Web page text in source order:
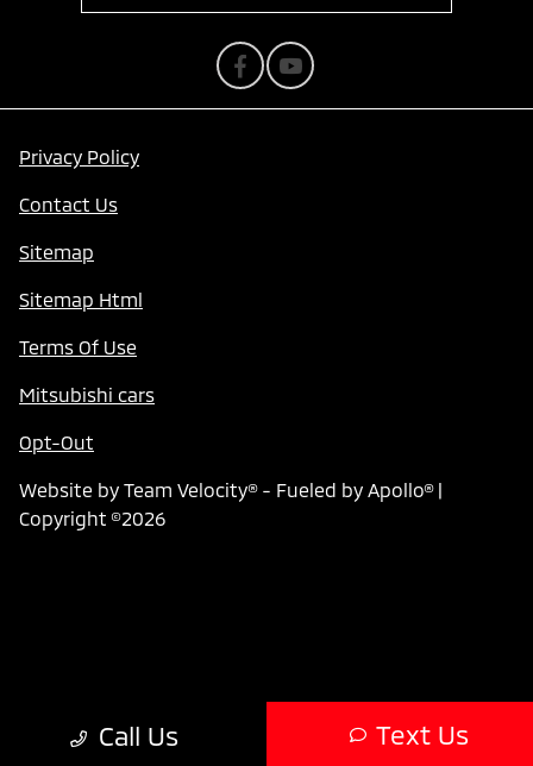
Call Us Text Us
Privacy Policy
Contact Us
Sitemap
Sitemap Html
Terms Of Use
Mitsubishi cars
Opt-Out
Website by Team Velocity®- Fueled by Apollo® |
Copyright ©2026